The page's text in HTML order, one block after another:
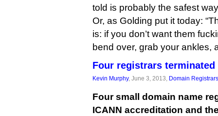
told is probably the safest
Or, as Golding put it today:
is: if you don’t want them
bend over, grab your ankles,
Four registrars terminated
Kevin Murphy, June 3, 2013, Domain Registrars
Four small domain name
ICANN accreditation and